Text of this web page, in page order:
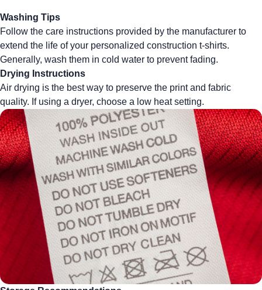
Washing Tips
Follow the care instructions provided by the manufacturer to
extend the life of your personalized construction t-shirts.
Generally, wash them in cold water to prevent fading.
Drying Instructions
Air drying is the best way to preserve the print and fabric
quality. If using a dryer, choose a low heat setting.